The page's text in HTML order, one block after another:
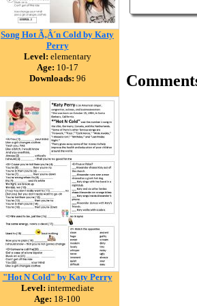
Song Hot Ã‚Â´n Cold by Katy
Perry
Level: elementary
Age: 10-17
Downloads: 96
"Hot N Cold" by Katy Perry
Level: intermediate
Age: 18-100